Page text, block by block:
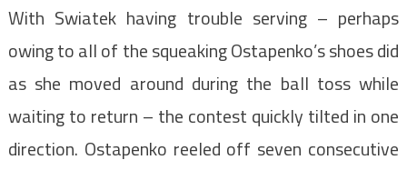
With Swiatek having trouble serving – perhaps
owing to all of the squeaking Ostapenko’s shoes did
as she moved around during the ball toss while
waiting to return – the contest quickly tilted in one
direction. Ostapenko reeled off seven consecutive